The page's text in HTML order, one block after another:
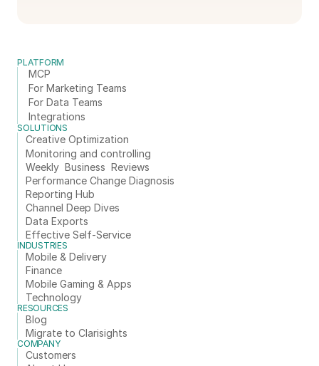
PLATFORM
MCP
For Marketing Teams
For Data Teams
Integrations
SOLUTIONS
Creative Optimization
Monitoring and controlling
Weekly  Business  Reviews
Performance Change Diagnosis
Reporting Hub
Channel Deep Dives
Data Exports
Effective Self-Service
INDUSTRIES
Mobile & Delivery
Finance
Mobile Gaming & Apps
Technology
RESOURCES
Blog
Migrate to Clarisights
COMPANY
Customers